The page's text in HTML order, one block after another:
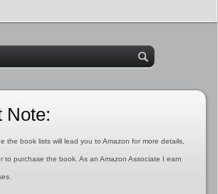
Note:
the book lists will lead you to Amazon for more details,
to purchase the book. As an Amazon Associate I earn